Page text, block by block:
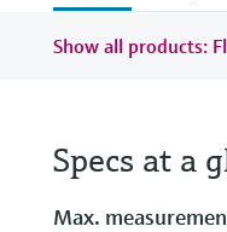
Show all products:
Specs at a
Max.